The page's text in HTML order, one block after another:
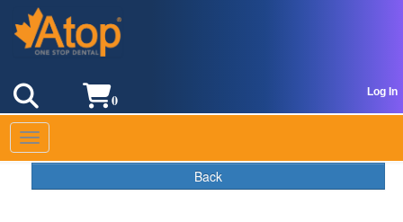
Log In
0
Toggle navigation
Back